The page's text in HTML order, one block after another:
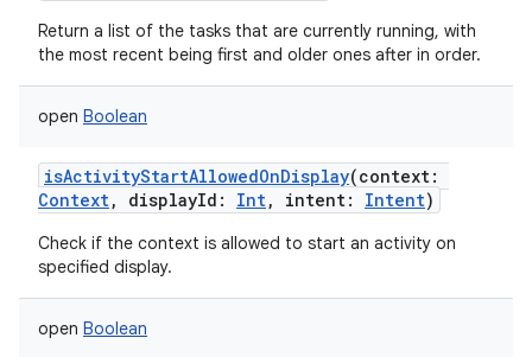
Return a list of the tasks that are currently running, with
the most recent being first and older ones after in order.
open Boolean
isActivityStartAllowedOnDisplay(context:
Context, displayId : Int, intent: Intent)
Check if the context is allowed to start an activity on
specified display.
open Boolean